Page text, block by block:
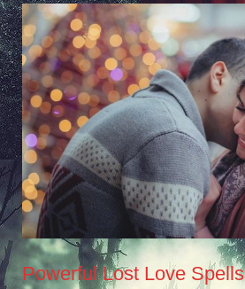
Powerful Lost Love Spells